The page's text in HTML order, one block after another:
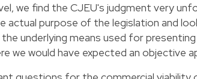
we find the CJEU's judgment very
actual purpose of the legislation and
underlying means used for
we would have expected an objective